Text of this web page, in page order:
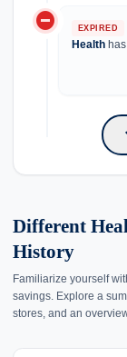
do_not_disturb_on EXPIRED
Health
Different
History
Familiarize yourself
savings. Explore a
stores, and an